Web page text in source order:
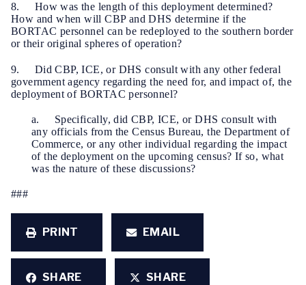
8. How was the length of this deployment determined?
How and when will CBP and DHS determine if the
BORTAC personnel can be redeployed to the southern border
or their original spheres of operation?
9. Did CBP, ICE, or DHS consult with any other federal
government agency regarding the need for, and impact of, the
deployment of BORTAC personnel?
a. Specifically, did CBP, ICE, or DHS consult with
any officials from the Census Bureau, the Department of
Commerce, or any other individual regarding the impact
of the deployment on the upcoming census? If so, what
was the nature of these discussions?
###
PRINT EMAIL
SHARE SHARE